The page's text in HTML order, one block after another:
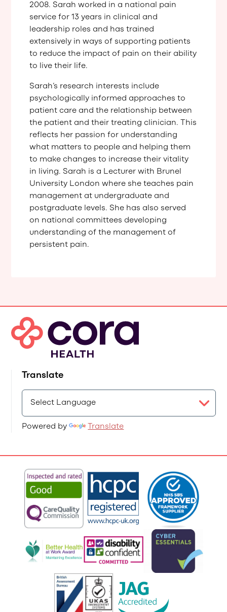
2008. Sarah worked in a national pain
service for 13 years in clinical and
leadership roles and has trained
extensively in ways of supporting patients
to reduce the impact of pain on their ability
to live their life.
Sarah’s research interests include
psychologically informed approaches to
patient care and the relationship between
the patient and their treating clinician. This
reflects her passion for understanding
what matters to people and helping them
to make changes to increase their vitality
in living. Sarah is a Lecturer with Brunel
University London where she teaches pain
management at undergraduate and
postgraduate levels. She has also served
on national committees developing
understanding of the management of
persistent pain.
Translate
Powered by Translate